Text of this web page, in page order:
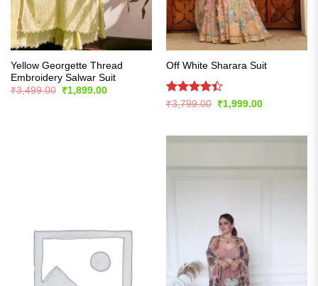
Yellow Georgette Thread
Embroidery Salwar Suit
₹3,499.00
Original
₹1,899.00Current
Off White Sharara Suit
Rated
₹3,799.00
Original
price
₹1,999.00Current